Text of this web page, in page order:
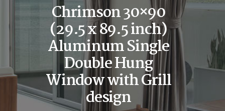
Chrimson 30×90
(29.5 x 89.5 inch)
Aluminum Single
Double Hung
Window with Grill
design
DOORS
STORE
ABOUT